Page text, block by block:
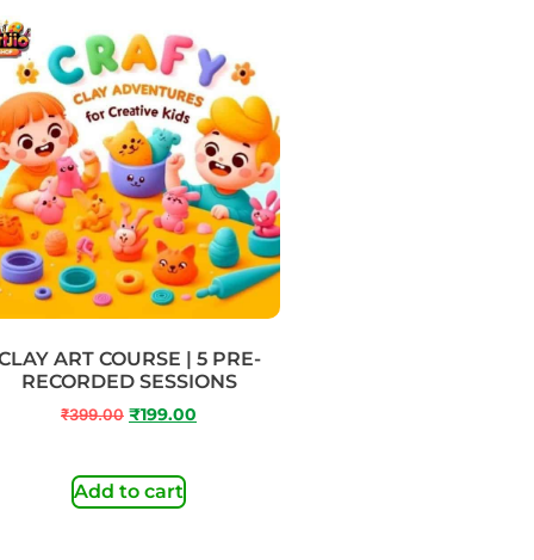
ART COURSE | 5 PRE-
RECORDED SESSIONS
₹399.00 ₹199.00
Add to cart